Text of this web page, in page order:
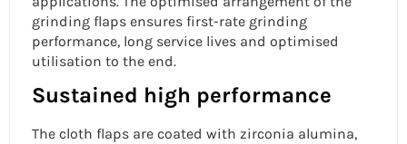
grinding flaps ensures first-rate grinding
performance, long service lives and optimised
utilisation to the end.
Sustained high performance
The cloth flaps are coated with zirconia alumina,